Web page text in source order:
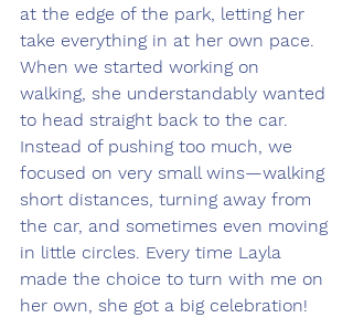
at the edge of the park, letting her
take everything in at her own pace.
When we started working on
walking, she understandably wanted
to head straight back to the car.
Instead of pushing too much, we
focused on very small wins—walking
short distances, turning away from
the car, and sometimes even moving
in little circles. Every time Layla
made the choice to turn with me on
her own, she got a big celebration!